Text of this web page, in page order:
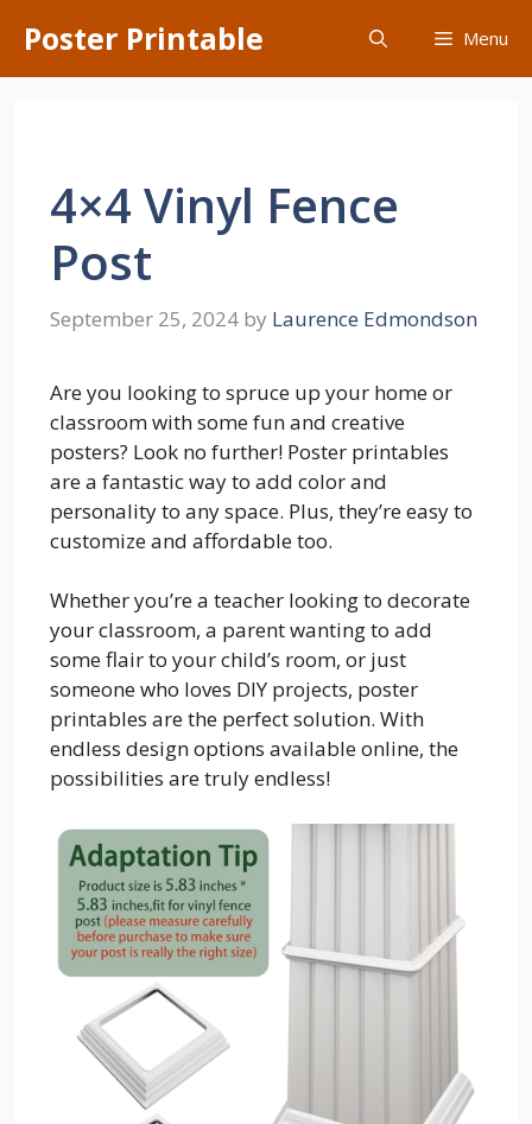
content
Poster Printable Menu
4×4 Vinyl Fence
Post
September 25, 2024 by Laurence Edmondson
Are you looking to spruce up your home or
classroom with some fun and creative
posters? Look no further! Poster printables
are a fantastic way to add color and
personality to any space. Plus, they’re easy to
customize and affordable too.
Whether you’re a teacher looking to decorate
your classroom, a parent wanting to add
some flair to your child’s room, or just
someone who loves DIY projects, poster
printables are the perfect solution. With
endless design options available online, the
possibilities are truly endless!